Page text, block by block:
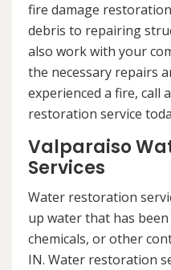
fire damage
debris to repairing
also work with your
the necessary repairs
experienced a fire, call
restoration service
Valparaiso
Services
Water restoration
up water that has
chemicals, or other
IN. Water restoration